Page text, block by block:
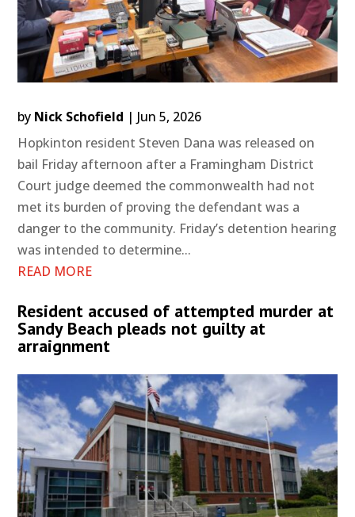
by Nick Schofield | Jun 5, 2026
Hopkinton resident Steven Dana was released on
bail Friday afternoon after a Framingham District
Court judge deemed the commonwealth had not
met its burden of proving the defendant was a
danger to the community. Friday’s detention hearing
was intended to determine...
READ MORE
Resident accused of attempted murder at
Sandy Beach pleads not guilty at
arraignment